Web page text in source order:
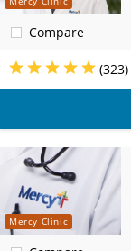
Compare
(323)
Mercy Clinic